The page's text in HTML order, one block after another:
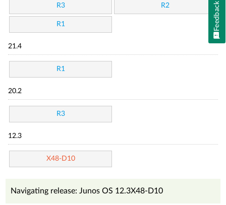
R3 R2
R1
21.4
R1
20.2
R3
12.3
X48-D10
Navigating release: Junos OS 12.3X48-D10
Feedback